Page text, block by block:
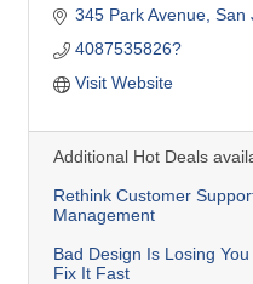
345 Park Avenue San
4087535826?
Visit Website
Additional Hot Deals
Rethink Customer
Management
Bad Design Is Losing
Fix It Fast